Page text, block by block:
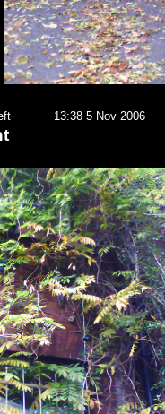
13:38 5 Nov 2006